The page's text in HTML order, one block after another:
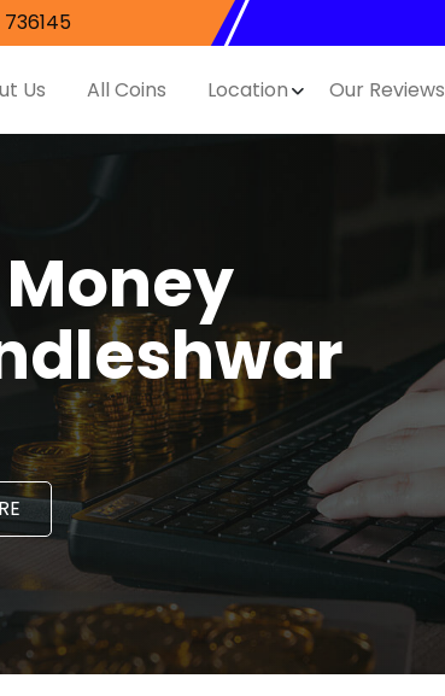
Us All Coins Location Our Reviews